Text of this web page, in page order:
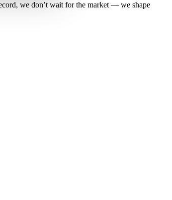
we don’t wait for the market — we shape